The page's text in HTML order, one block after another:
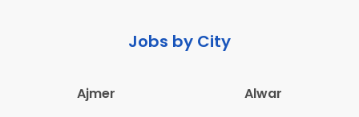
Jobs by City
Ajmer
Alwar